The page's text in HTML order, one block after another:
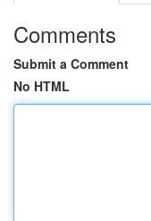
Comments
Submit a Comment
No HTML